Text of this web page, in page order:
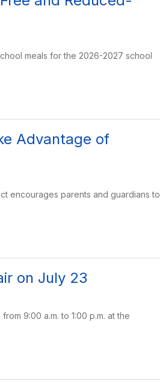
meals for the 2026-2027 school
Advantage of
encourages parents and guardians to
on July 23
9:00 a.m. to 1:00 p.m. at the